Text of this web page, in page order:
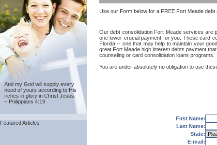
And my God will supply every
need of yours according to His
riches in glory in Christ Jesus.
~ Philippians 4:19
Featured Articles
Use our Form below for a FREE Fort Meade debt
Our debt consolidation Fort Meade services are
one lower crucial payment for you. These card
Florida -- one that may help to maintain your
great Fort Meade high interest debts payment
counseling or card consolidation loans programs.
You are under absolutely no obligation to use
First Name:
Last Name:
State:
E-mail: